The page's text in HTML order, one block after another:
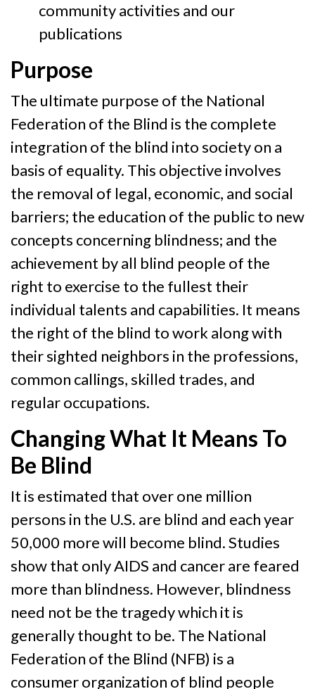
community activities and our
publications
Purpose
The ultimate purpose of the National
Federation of the Blind is the complete
integration of the blind into society on a
basis of equality. This objective involves
the removal of legal, economic, and social
barriers; the education of the public to new
concepts concerning blindness; and the
achievement by all blind people of the
right to exercise to the fullest their
individual talents and capabilities. It means
the right of the blind to work along with
their sighted neighbors in the professions,
common callings, skilled trades, and
regular occupations.
Changing What It Means To
Be Blind
It is estimated that over one million
persons in the U.S. are blind and each year
50,000 more will become blind. Studies
show that only AIDS and cancer are feared
more than blindness. However, blindness
need not be the tragedy which it is
generally thought to be. The National
Federation of the Blind (NFB) is a
consumer organization of blind people